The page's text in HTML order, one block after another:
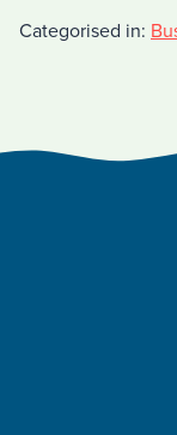
Categorised in: